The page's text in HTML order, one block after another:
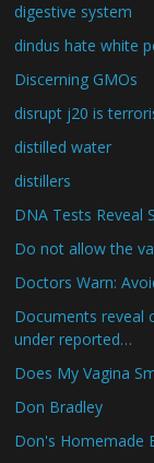
digestive system
dindus hate white
Discerning GMOs
disrupt j20 is
distilled water
distillers
DNA Tests Reveal
Do not allow the
Doctors Warn:
Documents reveal
under reported…
Does My Vagina
Don Bradley
Don's Homemade